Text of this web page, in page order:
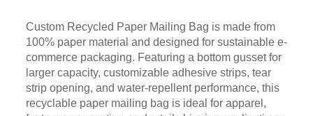
Custom Recycled Paper Mailing Bag is made from
100% paper material and designed for sustainable e-
commerce packaging. Featuring a bottom gusset for
larger capacity, customizable adhesive strips, tear
strip opening, and water-repellent performance, this
recyclable paper mailing bag is ideal for apparel,